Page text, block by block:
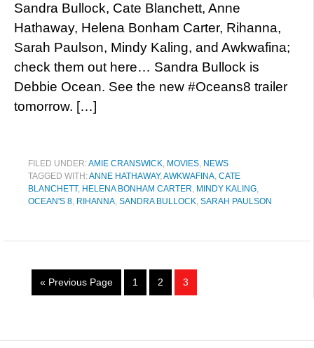
Sandra Bullock, Cate Blanchett, Anne
Hathaway, Helena Bonham Carter, Rihanna,
Sarah Paulson, Mindy Kaling, and Awkwafina;
check them out here… Sandra Bullock is
Debbie Ocean. See the new #Oceans8 trailer
tomorrow. […]
FILED UNDER:AMIE CRANSWICK, MOVIES, NEWS
TAGGED WITH:ANNE HATHAWAY,AWKWAFINA, CATE
BLANCHETT, HELENA BONHAM CARTER, MINDY KALING,
OCEAN'S 8, RIHANNA, SANDRA BULLOCK, SARAH PAULSON
« Previous Page 1 2 3